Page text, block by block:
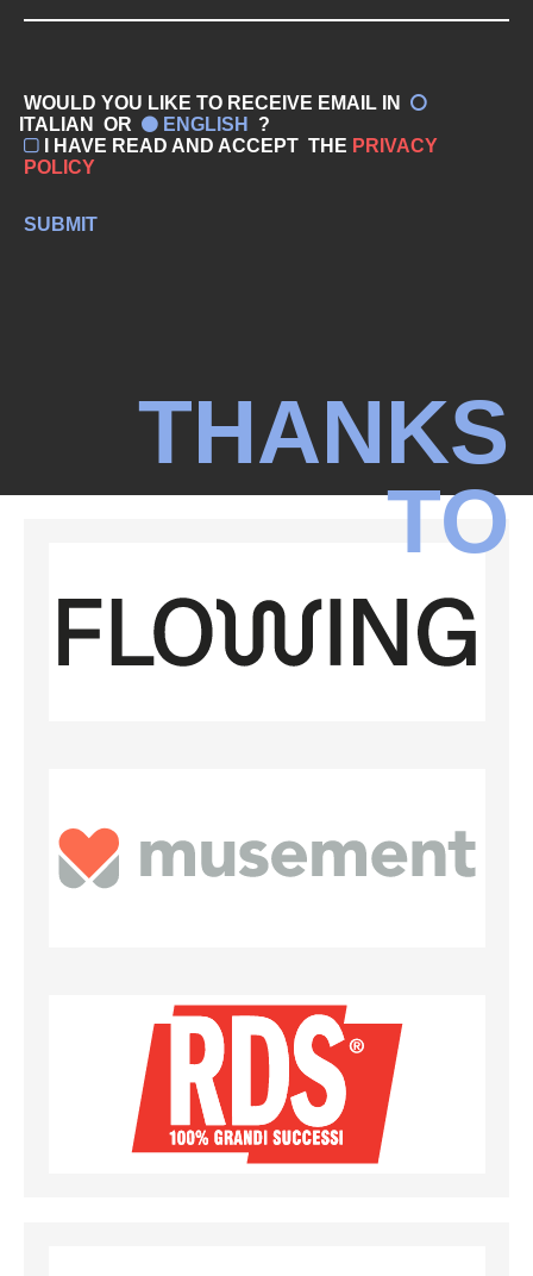
WOULD YOU LIKE TO RECEIVE EMAIL IN
ITALIAN
OR ENGLISH
?
I HAVE READ AND ACCEPT THE PRIVACY
POLICY
SUBMIT
THANKS
TO